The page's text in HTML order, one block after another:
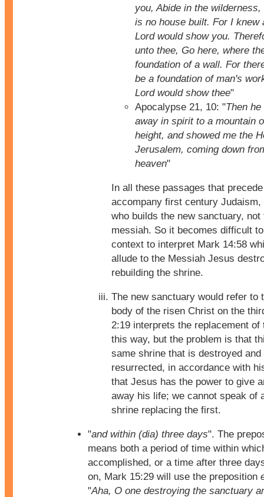
you, Abide in the
is no house built. For I knew
Lord would show you.
unto thee, Go here, where
foundation of a wall. For
be a foundation of man's
Lord would show thee"
Apocalypse 21, 10: "Then
away in spirit to a mountain
height, and showed me the
Jerusalem, coming down
heaven"
In all these passages that
accompany first century Judaism,
who builds the new sanctuary, not
messiah. So it becomes difficult
context to interpret Mark 14:58
allude to the Messiah Jesus
rebuilding the shrine.
The new sanctuary would refer to
body of the risen Christ on the
2:19 interprets the replacement of
this way, but the problem is that
same shrine that is destroyed and
resurrected, in accordance with
that Jesus has the power to give
away his life; we cannot speak of
shrine replacing the first.
"and within (dia) three days". The
means both a period of time within
accomplished, or a time after three
on, Mark 15:29 will use the preposition
"Aha, O one destroying the sanctuary